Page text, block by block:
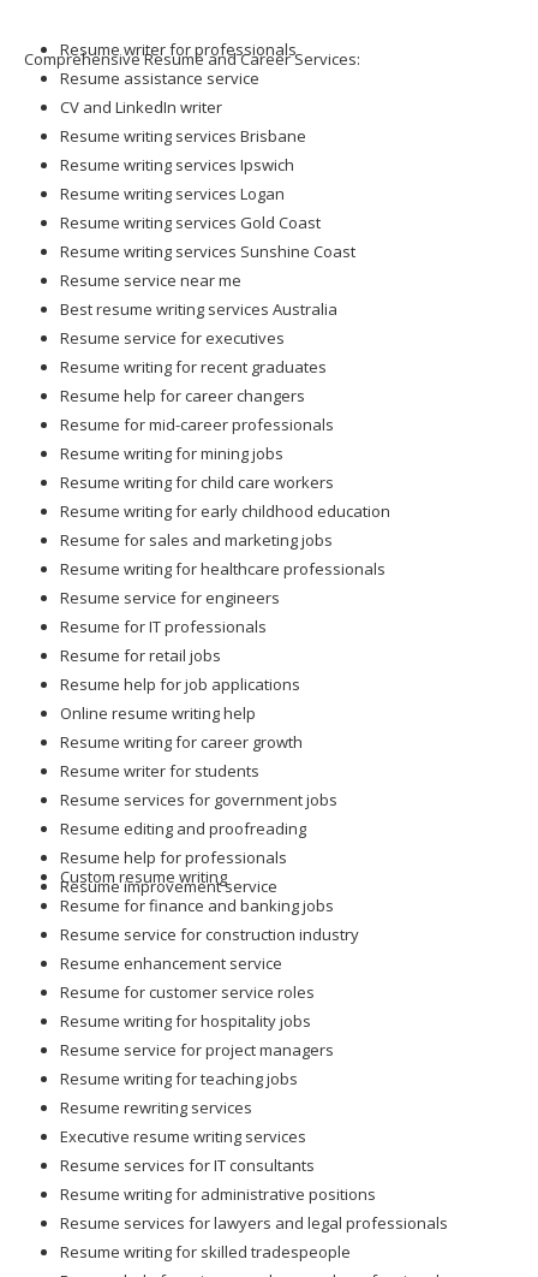
Comprehensive Resume and Career Services:
Resume writer for professionals
Resume assistance service
CV and LinkedIn writer
Resume writing services Brisbane
Resume writing services Ipswich
Resume writing services Logan
Resume writing services Gold Coast
Resume writing services Sunshine Coast
Resume service near me
Best resume writing services Australia
Resume service for executives
Resume writing for recent graduates
Resume help for career changers
Resume for mid-career professionals
Resume writing for mining jobs
Resume writing for child care workers
Resume writing for early childhood education
Resume for sales and marketing jobs
Resume writing for healthcare professionals
Resume service for engineers
Resume for IT professionals
Resume for retail jobs
Resume help for job applications
Online resume writing help
Resume writing for career growth
Resume writer for students
Resume services for government jobs
Resume editing and proofreading
Resume help for professionals
Resume improvement service
Custom resume writing
Resume for finance and banking jobs
Resume service for construction industry
Resume enhancement service
Resume for customer service roles
Resume writing for hospitality jobs
Resume service for project managers
Resume writing for teaching jobs
Resume rewriting services
Executive resume writing services
Resume services for IT consultants
Resume writing for administrative positions
Resume services for lawyers and legal professionals
Resume writing for skilled tradespeople